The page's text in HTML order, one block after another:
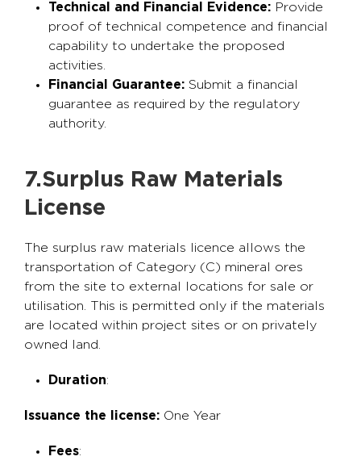
Technical and Financial Evidence: Provide
proof of technical competence and financial
capability to undertake the proposed
activities.
Financial Guarantee: Submit a financial
guarantee as required by the regulatory
authority.
7.Surplus Raw Materials
License
The surplus raw materials licence allows the
transportation of Category (C) mineral ores
from the site to external locations for sale or
utilisation. This is permitted only if the materials
are located within project sites or on privately
owned land.
Duration:
Issuance the license: One Year
Fees: